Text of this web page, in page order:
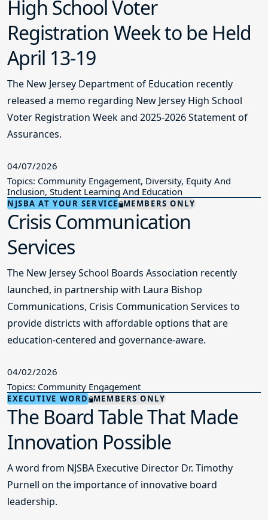
High School Voter
Registration Week to be Held
April 13-19
The New Jersey Department of Education recently
released a memo regarding New Jersey High School
Voter Registration Week and 2025-2026 Statement of
Assurances.
04/07/2026
Topics: Community Engagement, Diversity, Equity And
Inclusion, Student Learning And Education
NJSBA AT YOUR SERVICE MEMBERS ONLY
Crisis Communication
Services
The New Jersey School Boards Association recently
launched, in partnership with Laura Bishop
Communications, Crisis Communication Services to
provide districts with affordable options that are
education-centered and governance-aware.
04/02/2026
Topics: Community Engagement
EXECUTIVE WORD MEMBERS ONLY
The Board Table That Made
Innovation Possible
A word from NJSBA Executive Director Dr. Timothy
Purnell on the importance of innovative board
leadership.